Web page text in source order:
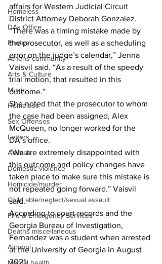
Homeless
DAs Office
Photos
Athens community
Arts & Culture
Music
Homeless
Sex Offenses
Letters
Animals
Domestic violence
Homicide/murder
Child able/neglect/sexual assault
Fire & Emergency Services
Deaths miscellaneous
Alcohol
affairs for Western Judicial Circuit
District Attorney Deborah Gonzalez.
“There was a timing mistake made by
the prosecutor, as well as a scheduling
error on the judge’s calendar,” Jenna
Vaisvil said. “As a result of the speedy
trial motion, that resulted in this
outcome.”
She noted that the prosecutor to whom
the case had been assigned, Alex
McQueen, no longer worked for the
DA’s office.
“We are extremely disappointed with
this outcome and policy changes have
taken place to make sure this mistake is
not repeated going forward.” Vaisvil
said.
According to court records and the
Georgia Bureau of Investigation,
Fernandez was a student when arrested
at the University of Georgia in August
2021.